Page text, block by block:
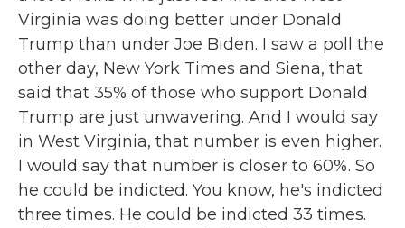
Virginia was doing better under Donald
Trump than under Joe Biden. I saw a poll the
other day, New York Times and Siena, that
said that 35% of those who support Donald
Trump are just unwavering. And I would say
in West Virginia, that number is even higher.
I would say that number is closer to 60%. So
he could be indicted. You know, he's indicted
three times. He could be indicted 33 times.